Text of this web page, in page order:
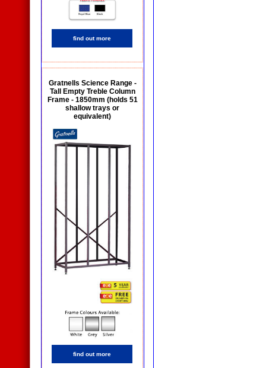
find out more
Gratnells Science Range -
Tall Empty Treble Column
Frame - 1850mm (holds 51
shallow trays or
equivalent)
find out more